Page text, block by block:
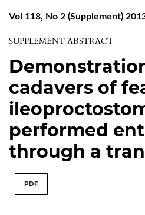
Vol 118, No 2 (Supplement)
SUPPLEMENT ABSTRACT
cadavers of
performed
through a
PDF